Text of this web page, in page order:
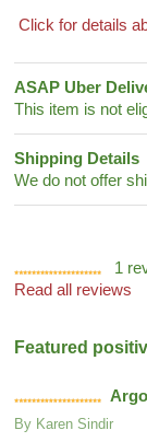
Click for details
ASAP Uber
This item is not
Shipping Details
We do not offer
1
Read all reviews
Featured
By Karen Sindir